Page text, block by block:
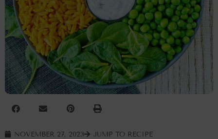
NOVEMBER 27, 2023 JUMP TO RECIPE